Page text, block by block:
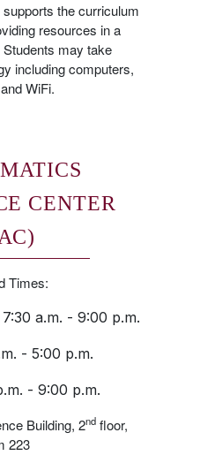
the curriculum
resources in a
may take
including computers,
WiFi.
CENTER
Times:
a.m. - 9:00 p.m.
- 5:00 p.m.
- 9:00 p.m.
Building, 2nd floor,
223